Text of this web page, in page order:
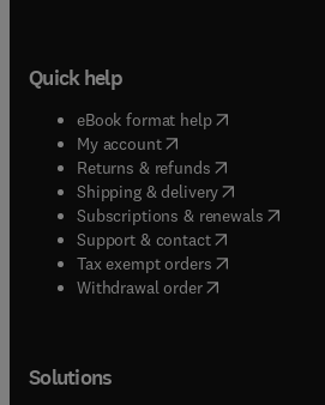
Quick help
eBook format help( opens in new
My account( opens in new tab/
Returns & refunds( opens in new
Shipping & delivery(opens in new
Subscriptions & renewals( opens
Support & contact( opens in new
Tax exempt orders( opens in new
Withdrawal order
Solutions